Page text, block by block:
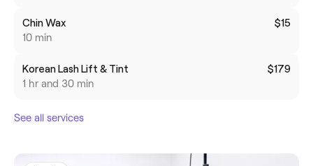
Chin Wax
10 min
$15
Korean Lash Lift & Tint
1 hr and 30 min
$179
See all services